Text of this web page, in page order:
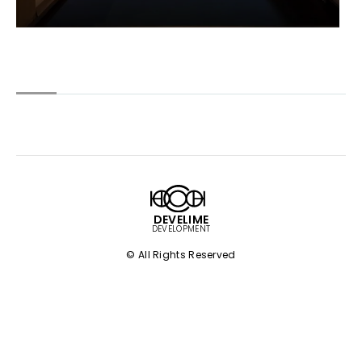
DEVELIME
DEVELOPMENT
© All Rights Reserved